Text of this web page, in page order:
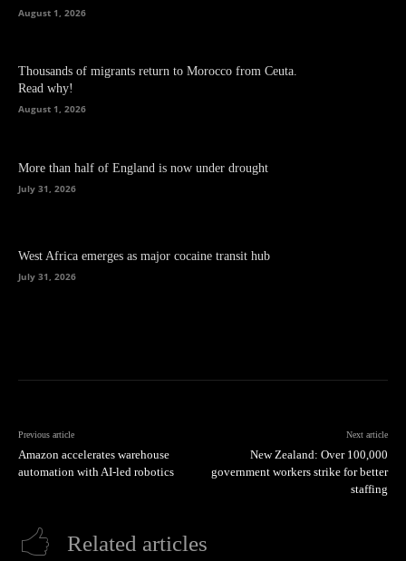
August 1, 2026
Thousands of migrants return to Morocco from Ceuta.
Read why!
August 1, 2026
More than half of England is now under drought
July 31, 2026
West Africa emerges as major cocaine transit hub
July 31, 2026
Previous article
Amazon accelerates warehouse
automation with AI-led robotics
Next article
New Zealand: Over 100,000
government workers strike for better
staffing
Related articles